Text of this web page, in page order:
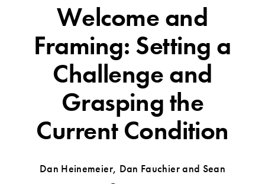
Welcome and
Framing: Setting a
Challenge and
Grasping the
Current Condition
Dan Heinemeier, Dan Fauchier and Sean